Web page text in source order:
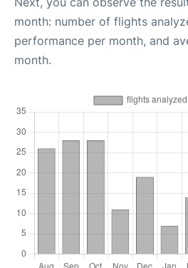
month: number of flights
performance per month, and
month.